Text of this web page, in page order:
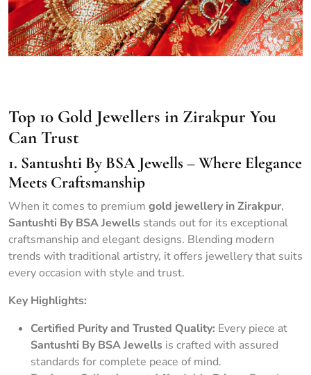
Top 10 Gold Jewellers in Zirakpur You
Can Trust
1. Santushti By BSA Jewells – Where Elegance
Meets Craftsmanship
When it comes to premium gold jewellery in Zirakpur,
Santushti By BSA Jewells stands out for its exceptional
craftsmanship and elegant designs. Blending modern
trends with traditional artistry, it offers jewellery that suits
every occasion with style and trust.
Key Highlights:
Certified Purity and Trusted Quality: Every piece at
Santushti By BSA Jewells is crafted with assured
standards for complete peace of mind.